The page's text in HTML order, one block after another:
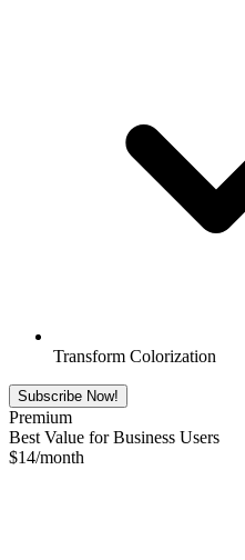
Transform Colorization
Subscribe Now!
Premium
Best Value for Business Users
$14/month